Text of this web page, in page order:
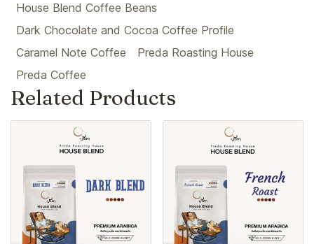
House Blend Coffee Beans
Dark Chocolate and Cocoa Coffee Profile
Caramel Note Coffee
Preda Roasting House
Preda Coffee
Related Products